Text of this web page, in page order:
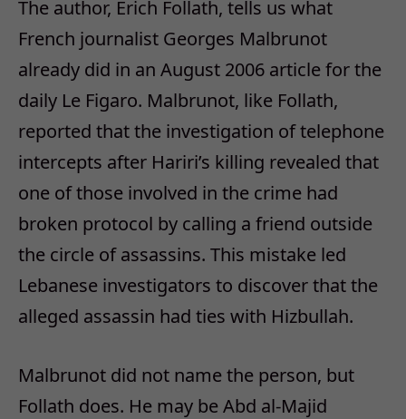
The author, Erich Follath, tells us what
French journalist Georges Malbrunot
already did in an August 2006 article for the
daily Le Figaro. Malbrunot, like Follath,
reported that the investigation of telephone
intercepts after Hariri’s killing revealed that
one of those involved in the crime had
broken protocol by calling a friend outside
the circle of assassins. This mistake led
Lebanese investigators to discover that the
alleged assassin had ties with Hizbullah.
Malbrunot did not name the person, but
Follath does. He may be Abd al-Majid